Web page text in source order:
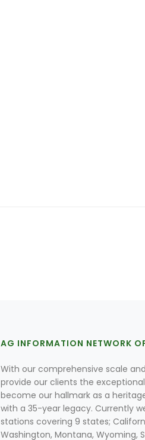
AG INFORMATION NETWORK
With our comprehensive scale
provide our clients the
become our hallmark as a
with a 35-year legacy. Currently
stations covering 9 states;
Washington, Montana, Wyoming,